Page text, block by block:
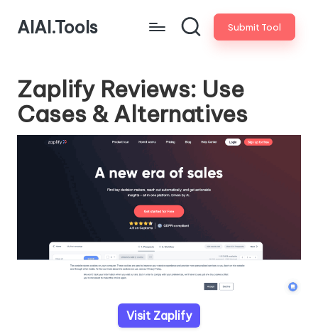
AIAI.Tools Submit Tool
Zaplify Reviews: Use
Cases & Alternatives
Visit Zaplify